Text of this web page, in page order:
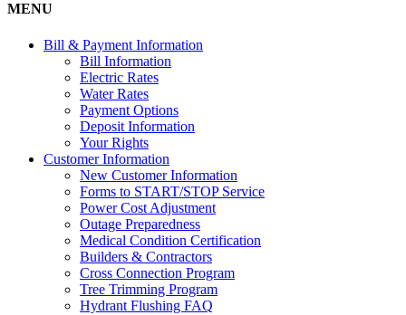
MENU
Bill & Payment Information
Bill Information
Electric Rates
Water Rates
Payment Options
Deposit Information
Your Rights
Customer Information
New Customer Information
Forms to START/STOP Service
Power Cost Adjustment
Outage Preparedness
Medical Condition Certification
Builders & Contractors
Cross Connection Program
Tree Trimming Program
Hydrant Flushing FAQ